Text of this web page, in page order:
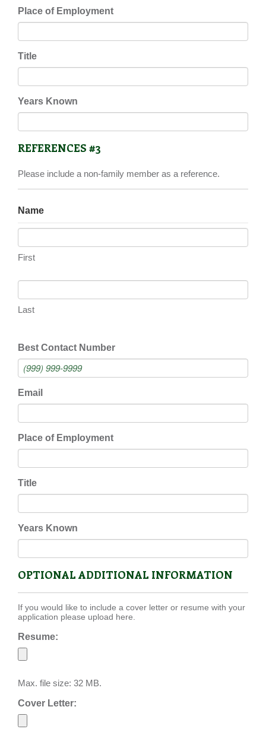
Place of Employment
Title
Years Known
REFERENCES #3
Please include a non-family member as a reference.
Name
First
Last
Best Contact Number
Email
Place of Employment
Title
Years Known
OPTIONAL ADDITIONAL INFORMATION
If you would like to include a cover letter or resume with your
application please upload here.
Resume:
Max. file size: 32 MB.
Cover Letter: